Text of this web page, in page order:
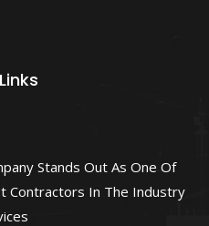
Stands Out As One Of
Contractors In The Industry